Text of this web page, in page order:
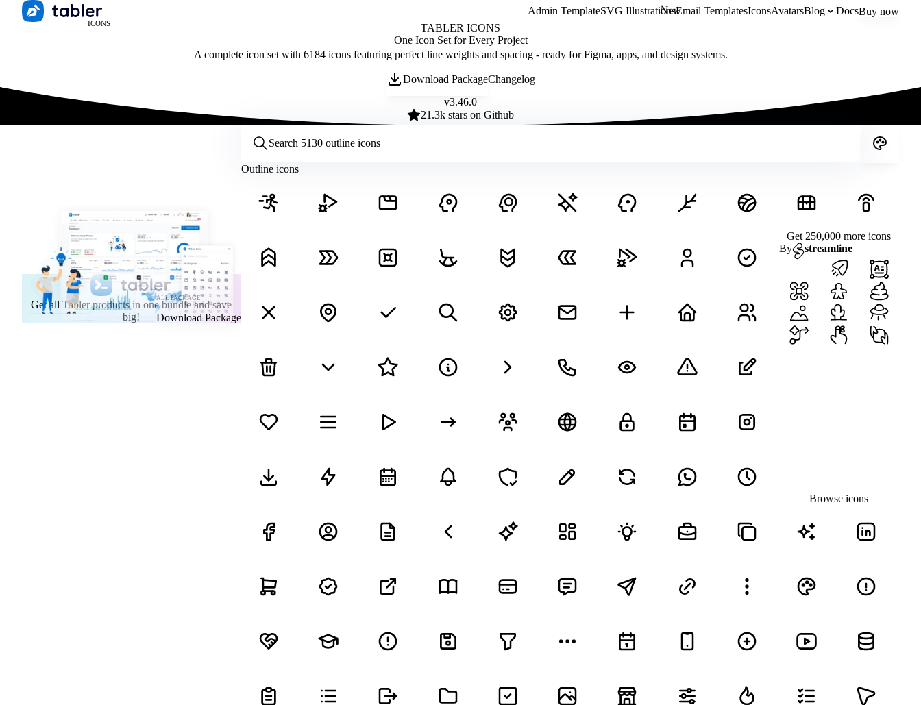
ICONS
Admin TemplateSVG Illustrations
NewEmail TemplatesIconsAvatarsBlog DocsBuy now
TABLER ICONS
One Icon Set for Every Project
A complete icon set with 6184 icons featuring perfect line weights and spacing - ready for Figma, apps, and design systems.
Download PackageChangelog
v3.46.0
21.3k stars on Github
Category:
ALL PACKAGE
Get all Tabler products in one bundle and save
big!
Download Package
Outline icons
Get 250,000 more icons
By
streamline
Browse icons